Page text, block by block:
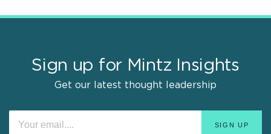
Sign up for Mintz Insights
Get our latest thought leadership